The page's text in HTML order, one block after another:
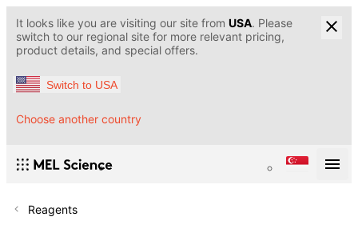
It looks like you are visiting our site from USA. Please
switch to our regional site for more relevant pricing,
product details, and special offers.
Switch to USA
Choose another country
Reagents